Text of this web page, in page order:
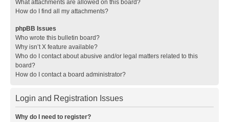
What attachments are allowed on this board?
How do I find all my attachments?
phpBB Issues
Who wrote this bulletin board?
Why isn’t X feature available?
Who do I contact about abusive and/or legal matters related to this
board?
How do I contact a board administrator?
Login and Registration Issues
Why do I need to register?